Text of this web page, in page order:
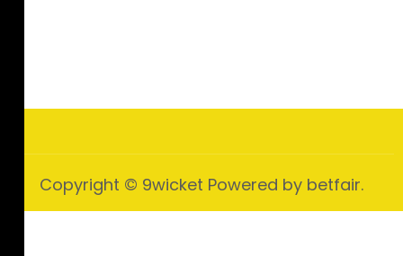
Copyright © 9wicket Powered by betfair.